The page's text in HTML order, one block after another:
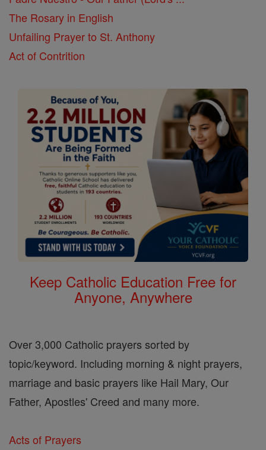
The Rosary in English
Unfailing Prayer to St. Anthony
Act of Contrition
Keep Catholic Education Free for
Anyone, Anywhere
Over 3,000 Catholic prayers sorted by
topic/keyword. Including morning & night prayers,
marriage and basic prayers like Hail Mary, Our
Father, Apostles' Creed and many more.
Acts of Prayers